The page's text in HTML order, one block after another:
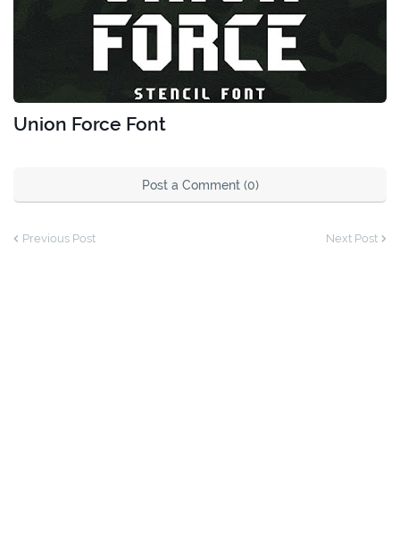
Union Force Font
Post a Comment (0)
Previous Post Next Post